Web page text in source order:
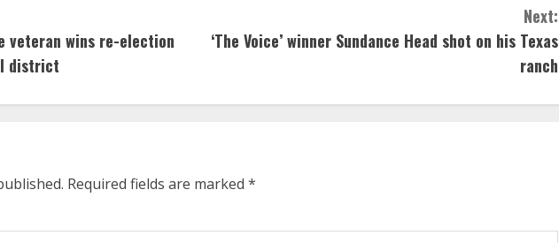
veteran wins re-election
district
Next:
‘The Voice’ winner Sundance Head shot on his Texas
ranch
Required fields are marked *